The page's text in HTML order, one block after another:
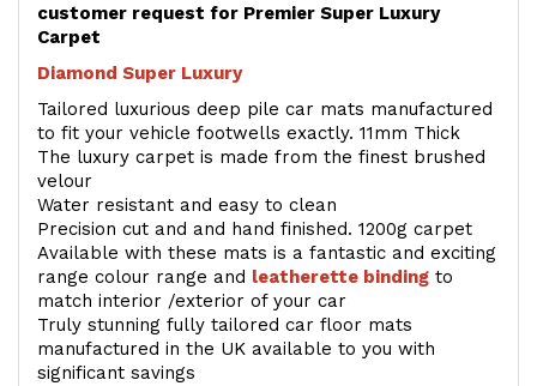
customer request for Premier Super Luxury
Carpet
Diamond Super Luxury
Tailored luxurious deep pile car mats manufactured
to fit your vehicle footwells exactly. 11mm Thick
The luxury carpet is made from the finest brushed
velour
Water resistant and easy to clean
Precision cut and and hand finished. 1200g carpet
Available with these mats is a fantastic and exciting
range colour range and leatherette binding to
match interior /exterior of your car
Truly stunning fully tailored car floor mats
manufactured in the UK available to you with
significant savings